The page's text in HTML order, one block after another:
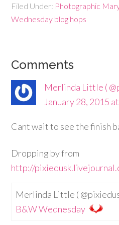
Filed Under: Photographic
Wednesday blog hops
Comments
Merlinda Little (
January 28, 2015
Cant wait to see the finish
Dropping by from
http://
Merlinda Little (
B&W Wednesday